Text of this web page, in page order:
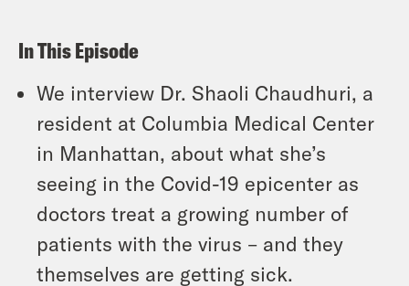
In This Episode
We interview Dr. Shaoli Chaudhuri, a
resident at Columbia Medical Center
in Manhattan, about what she’s
seeing in the Covid-19 epicenter as
doctors treat a growing number of
patients with the virus – and they
themselves are getting sick.